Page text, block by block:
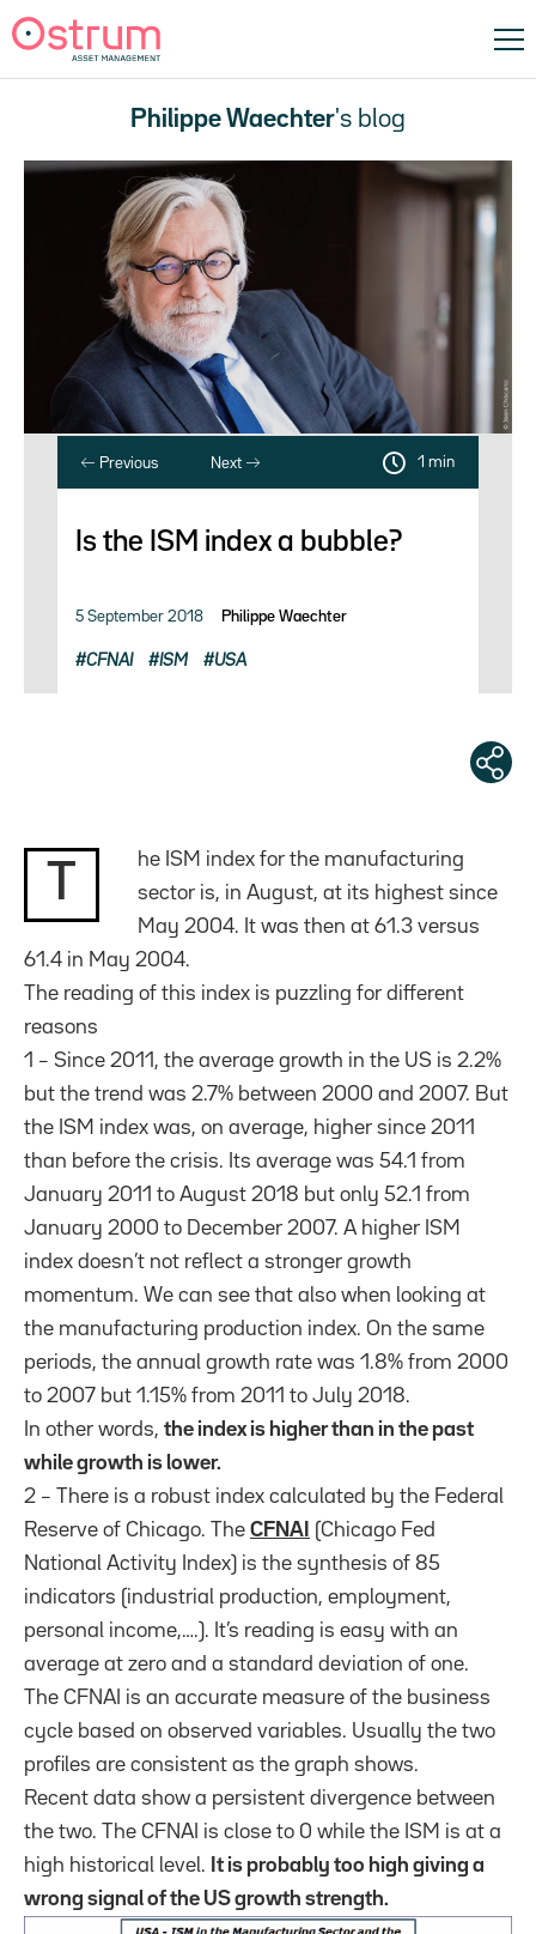
Philippe Waechter's blog
Previous Next 1 min
Is the ISM index a bubble?
5 September 2018 Philippe Waechter
CFNAI ISM USA
he ISM index for the manufacturing
sector is, in August, at its highest since
May 2004. It was then at 61.3 versus
61.4 in May 2004.
The reading of this index is puzzling for different
reasons
1 – Since 2011, the average growth in the US is 2.2%
but the trend was 2.7% between 2000 and 2007. But
the ISM index was, on average, higher since 2011
than before the crisis. Its average was 54.1 from
January 2011 to August 2018 but only 52.1 from
January 2000 to December 2007. A higher ISM
index doesn’t not reflect a stronger growth
momentum. We can see that also when looking at
the manufacturing production index. On the same
periods, the annual growth rate was 1.8% from 2000
to 2007 but 1.15% from 2011 to July 2018.
In other words, the index is higher than in the past
while growth is lower.
2 – There is a robust index calculated by the Federal
Reserve of Chicago. The CFNAI
(Chicago Fed
National Activity Index) is the synthesis of 85
indicators (industrial production, employment,
personal income,….). It’s reading is easy with an
average at zero and a standard deviation of one.
The CFNAI is an accurate measure of the business
cycle based on observed variables. Usually the two
profiles are consistent as the graph shows.
Recent data show a persistent divergence between
the two. The CFNAI is close to 0 while the ISM is at a
high historical level.
It is probably too high giving a
wrong signal of the US growth strength.